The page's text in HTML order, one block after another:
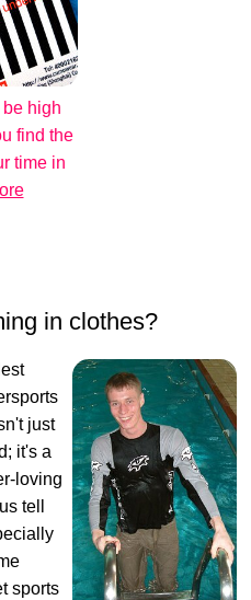
high
find the
time in
in clothes?
just
it's a
loving
tell
sports